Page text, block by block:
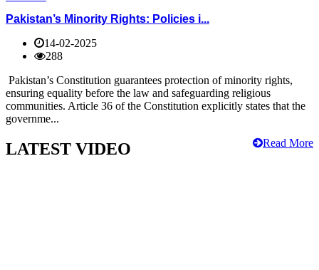
Pakistan’s Minority Rights: Policies i...
14-02-2025
288
Pakistan’s Constitution guarantees protection of minority rights,
ensuring equality before the law and safeguarding religious
communities. Article 36 of the Constitution explicitly states that the
governme...
Read More
LATEST VIDEO